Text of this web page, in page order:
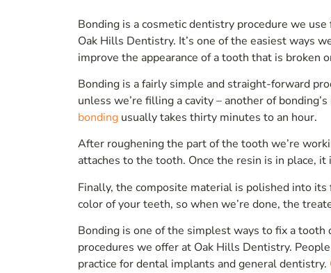
Bonding is a cosmetic dentistry procedure we
Oak Hills Dentistry. It’s one of the easiest ways
improve the appearance of a tooth that is broken
Bonding is a fairly simple and straight-forward
unless we’re filling a cavity – another of
bonding usually takes thirty minutes to an hour.
After roughening the part of the tooth we’re
attaches to the tooth. Once the resin is in place,
Finally, the composite material is polished into
color of your teeth, so when we’re done, the
Bonding is one of the simplest ways to fix a
procedures we offer at Oak Hills Dentistry.
practice for dental implants and general dentistry.